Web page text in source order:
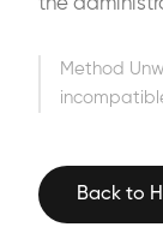
the
Method
Back to